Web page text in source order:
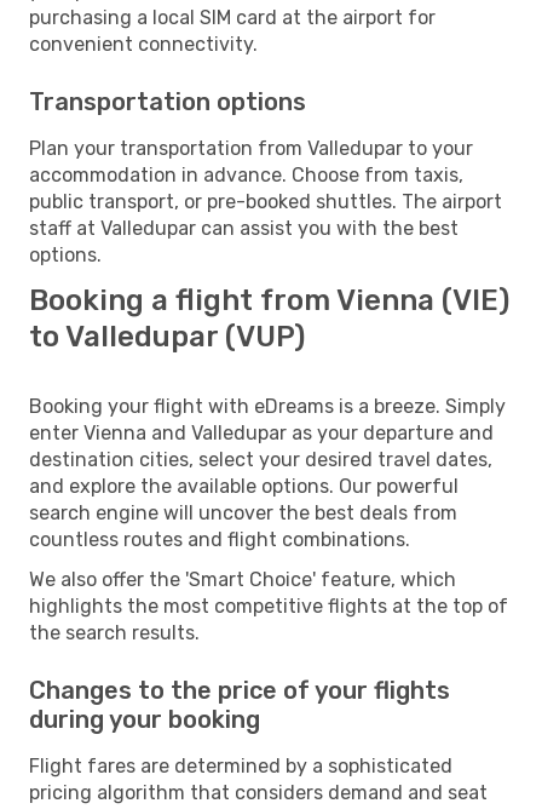
purchasing a local SIM card at the airport for
convenient connectivity.
Transportation options
Plan your transportation from Valledupar to your
accommodation in advance. Choose from taxis,
public transport, or pre-booked shuttles. The airport
staff at Valledupar can assist you with the best
options.
Booking a flight from Vienna (VIE)
to Valledupar (VUP)
Booking your flight with eDreams is a breeze. Simply
enter Vienna and Valledupar as your departure and
destination cities, select your desired travel dates,
and explore the available options. Our powerful
search engine will uncover the best deals from
countless routes and flight combinations.
We also offer the 'Smart Choice' feature, which
highlights the most competitive flights at the top of
the search results.
Changes to the price of your flights
during your booking
Flight fares are determined by a sophisticated
pricing algorithm that considers demand and seat